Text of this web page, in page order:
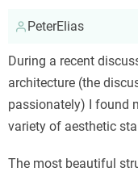
PeterElias
During a recent
architecture (the
passionately) I found
variety of aesthetic
The most beautiful